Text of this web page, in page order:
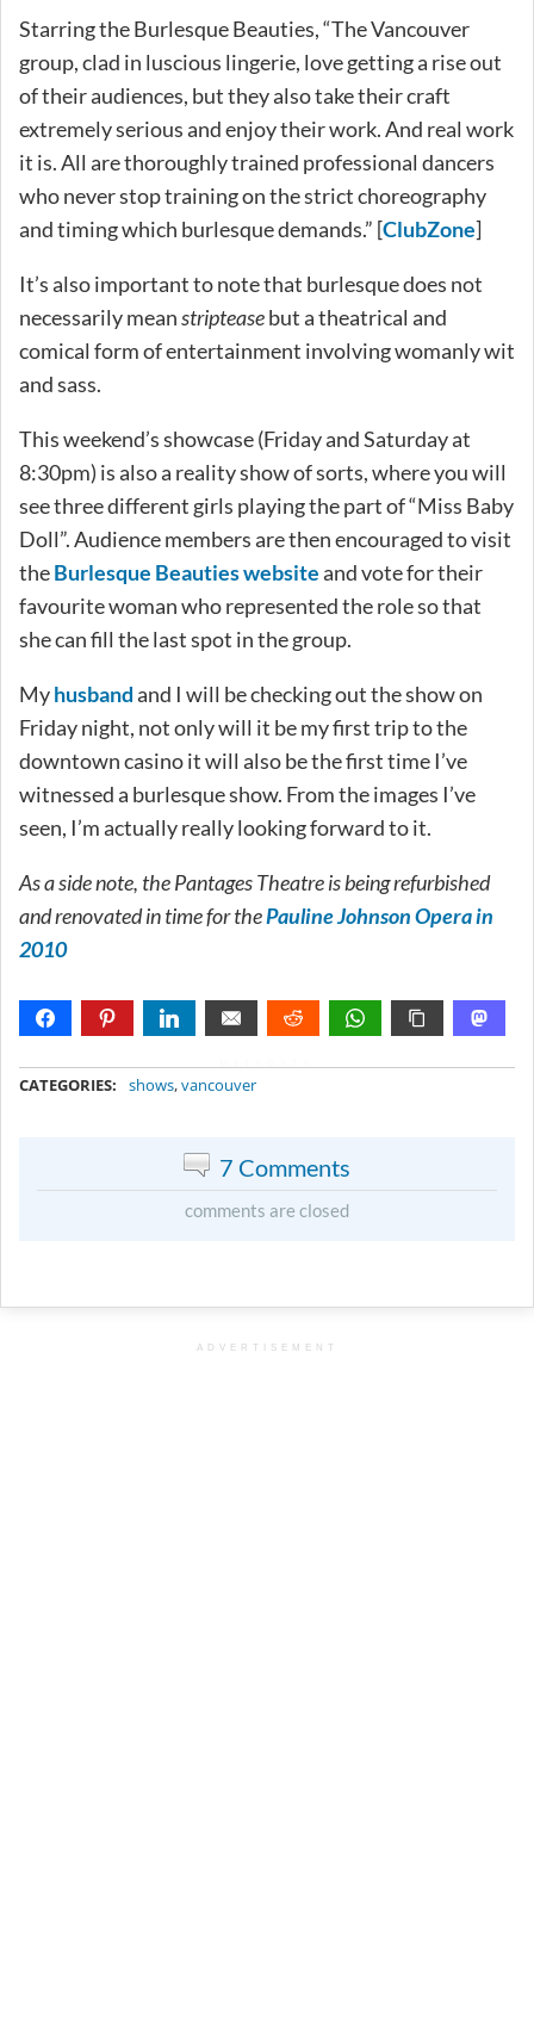
Starring the Burlesque Beauties, “The Vancouver
group, clad in luscious lingerie, love getting a rise out
of their audiences, but they also take their craft
extremely serious and enjoy their work. And real work
it is. All are thoroughly trained professional dancers
who never stop training on the strict choreography
and timing which burlesque demands.” [ClubZone]
It’s also important to note that burlesque does not
necessarily meanstripteasebut a theatrical and
comical form of entertainment involving womanly wit
and sass.
This weekend’s showcase (Friday and Saturday at
8:30pm) is also a reality show of sorts, where you will
see three different girls playing the part of “Miss Baby
Doll”. Audience members are then encouraged to visit
theBurlesque Beauties websiteand vote for their
favourite woman who represented the role so that
she can fill the last spot in the group.
Myhusbandand I will be checking out the show on
Friday night, not only will it be my first trip to the
downtown casino it will also be the first time I’ve
witnessed a burlesque show. From the images I’ve
seen, I’m actually really looking forward to it.
As a side note, the Pantages Theatre is being refurbished
and renovated in time for thePauline Johnson Opera in
2010
CATEGORIES: shows,vancouver
7 Comments
comments are closed
ADVERTISEMENT